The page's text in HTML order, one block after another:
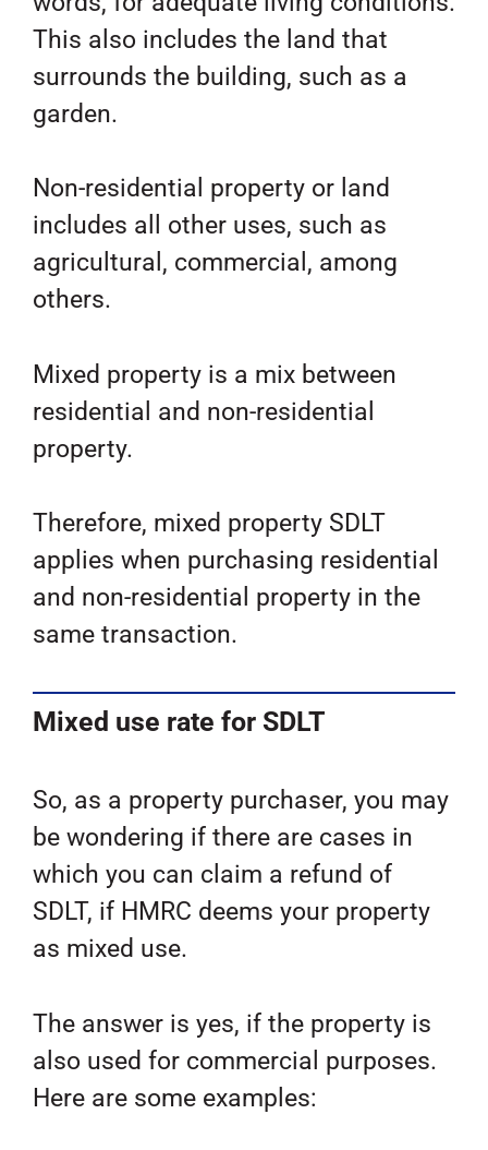
This also includes the land that
surrounds the building, such as a
garden.
Non-residential property or land
includes all other uses, such as
agricultural, commercial, among
others.
Mixed property is a mix between
residential and non-residential
property.
Therefore, mixed property SDLT
applies when purchasing residential
and non-residential property in the
same transaction.
Mixed use rate for SDLT
So, as a property purchaser, you may
be wondering if there are cases in
which you can claim a refund of
SDLT, if HMRC deems your property
as mixed use.
The answer is yes, if the property is
also used for commercial purposes.
Here are some examples: